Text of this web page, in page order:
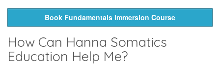
Book Fundamentals Immersion Course
How Can Hanna Somatics
Education Help Me?